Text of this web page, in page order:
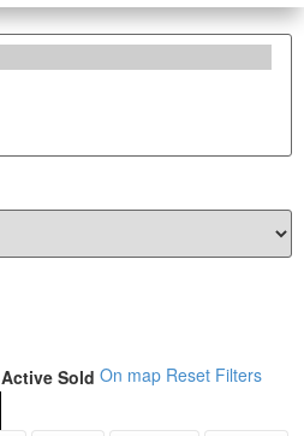
Active Sold On map Reset Filters